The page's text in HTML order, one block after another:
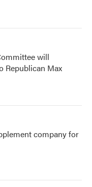
will
Republican Max
company for